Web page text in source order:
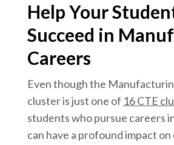
Help Your
Succeed in
Careers
Even though the
cluster is just one of 16 CTE
students who pursue careers
can have a profound impact